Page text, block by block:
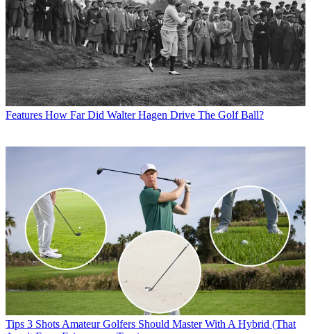
Features How Far Did Walter Hagen Drive The Golf Ball?
Tips 3 Shots Amateur Golfers Should Master With A Hybrid (That